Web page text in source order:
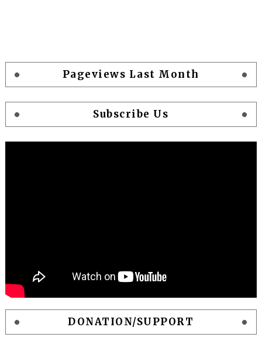
Pageviews Last Month
Subscribe Us
DONATION/SUPPORT